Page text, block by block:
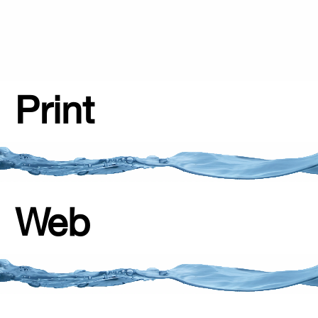
Print
Web